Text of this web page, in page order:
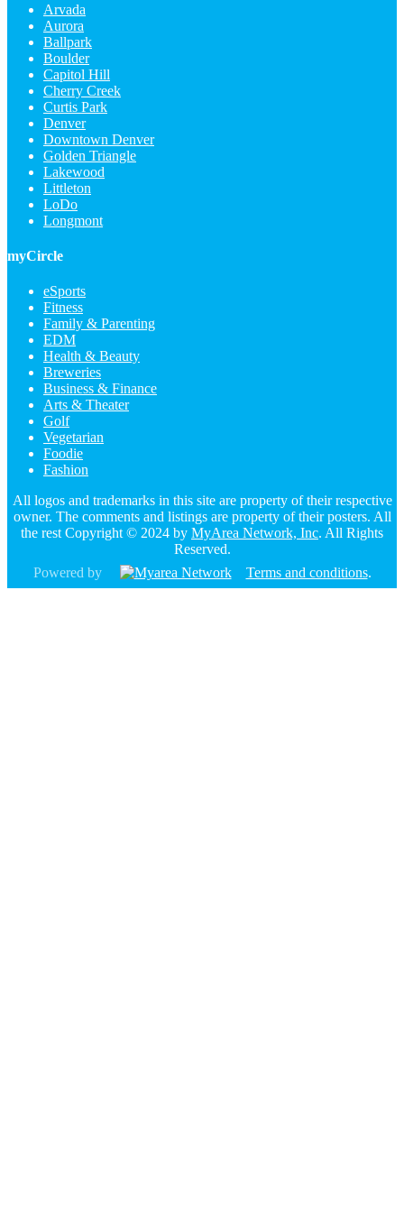
Arvada
Aurora
Ballpark
Boulder
Capitol Hill
Cherry Creek
Curtis Park
Denver
Downtown Denver
Golden Triangle
Lakewood
Littleton
LoDo
Longmont
myCircle
eSports
Fitness
Family & Parenting
EDM
Health & Beauty
Breweries
Business & Finance
Arts & Theater
Golf
Vegetarian
Foodie
Fashion
All logos and trademarks in this site are property of their respective
owner. The comments and listings are property of their posters. All
the rest Copyright © 2024 by MyArea Network, Inc. All Rights
Reserved.
Powered by
Terms and conditions.